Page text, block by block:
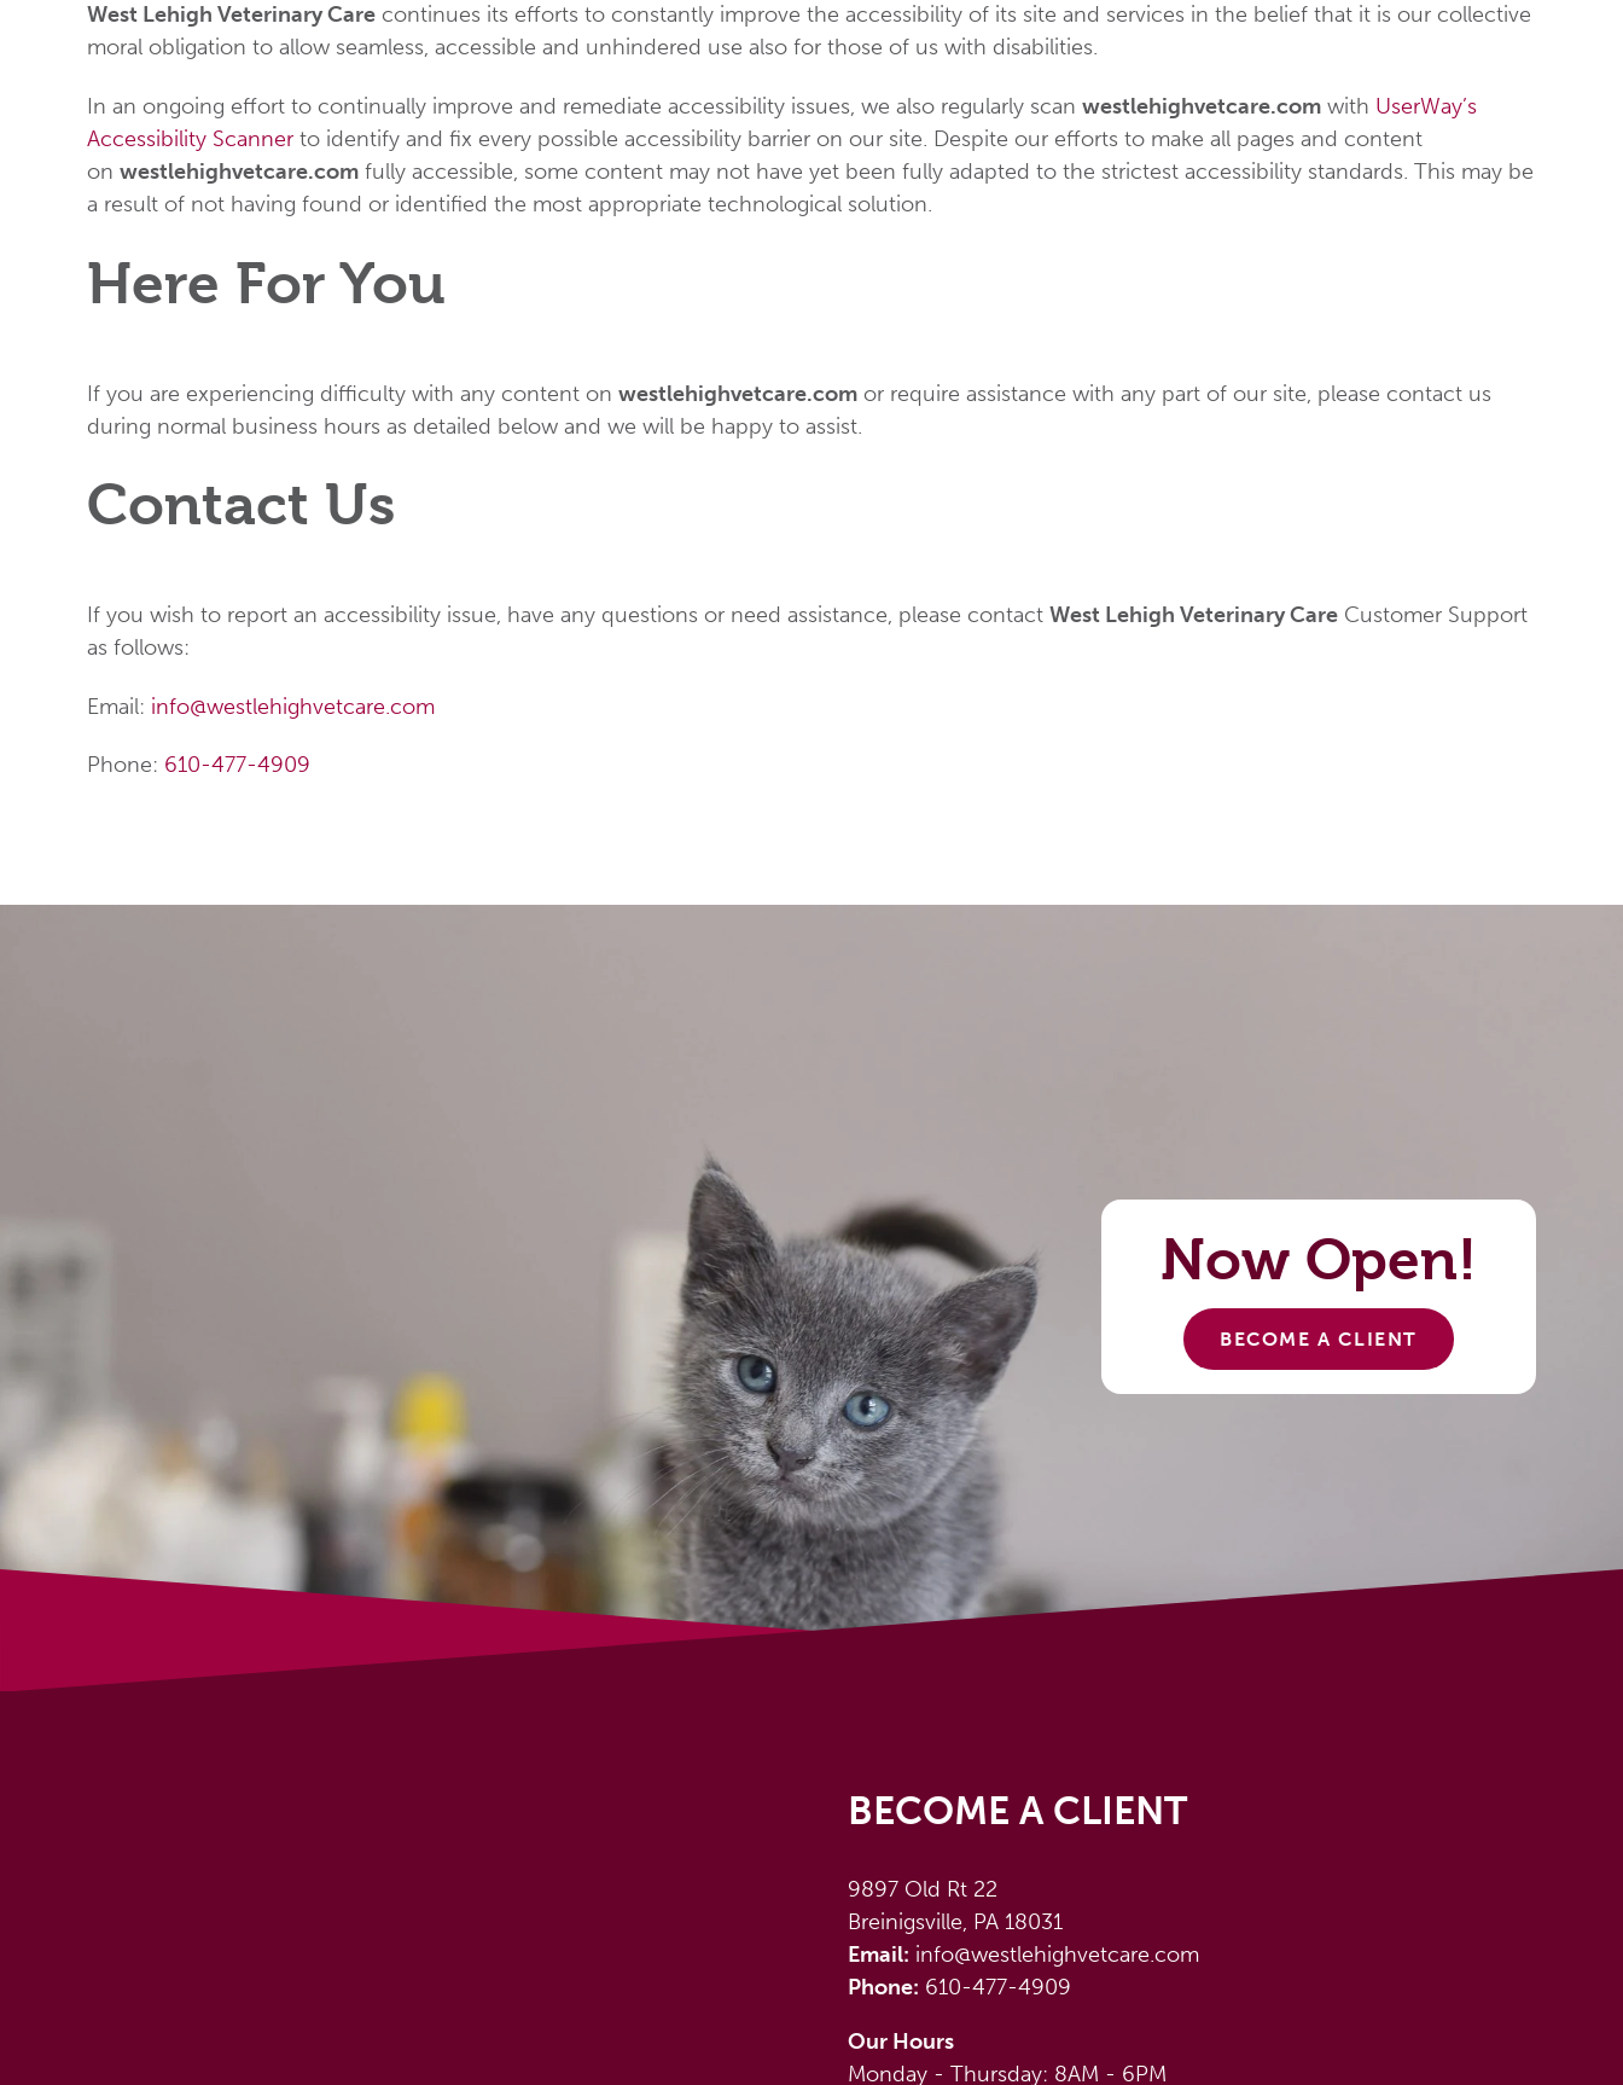
West Lehigh Veterinary Care continues its efforts to constantly improve the accessibility of its site and services in the belief that it is our collective
moral obligation to allow seamless, accessible and unhindered use also for those of us with disabilities.
In an ongoing effort to continually improve and remediate accessibility issues, we also regularly scan westlehighvetcare.com with UserWay’s
Accessibility Scanner to identify and fix every possible accessibility barrier on our site. Despite our efforts to make all pages and content
on westlehighvetcare.com fully accessible, some content may not have yet been fully adapted to the strictest accessibility standards. This may be
a result of not having found or identified the most appropriate technological solution.
Here For You
If you are experiencing difficulty with any content on westlehighvetcare.com or require assistance with any part of our site, please contact us
during normal business hours as detailed below and we will be happy to assist.
Contact Us
If you wish to report an accessibility issue, have any questions or need assistance, please contact West Lehigh Veterinary Care Customer Support
as follows:
Email: info@westlehighvetcare.com
Phone: 610-477-4909
Now Open!
BECOME A CLIENT
BECOME A CLIENT
9897 Old Rt 22
Breinigsville, PA 18031
Email: info@westlehighvetcare.com
Phone: 610-477-4909
Our Hours
Monday - Thursday: 8AM - 6PM